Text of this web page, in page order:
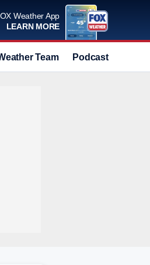
Weather App
LEARN MORE
Team Podcast